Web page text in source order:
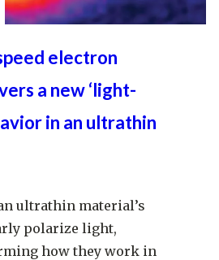
electron
a new ‘light-
in an ultrathin
ultrathin material’s
polarize light,
how they work in